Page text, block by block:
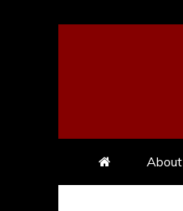
About